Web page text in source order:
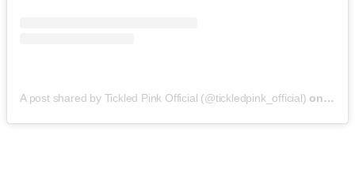
A post shared by Tickled Pink Official (@tickledpink_official) on May